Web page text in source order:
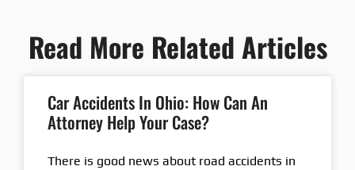
Read More Related Articles
Car Accidents In Ohio: How Can An
Attorney Help Your Case?
There is good news about road accidents in